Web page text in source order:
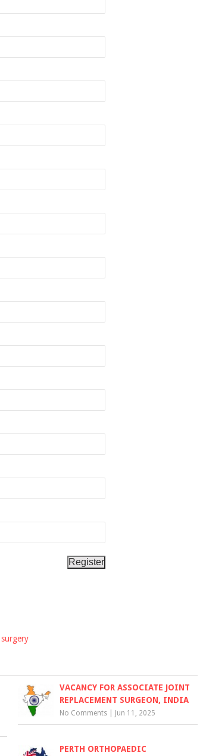
surgery
VACANCY FOR ASSOCIATE JOINT
REPLACEMENT SURGEON, INDIA
No Comments Jun 11, 2025
PERTH ORTHOPAEDIC